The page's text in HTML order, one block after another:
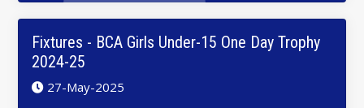
Fixtures - BCA Girls Under-15 One Day Trophy
2024-25
27-May-2025